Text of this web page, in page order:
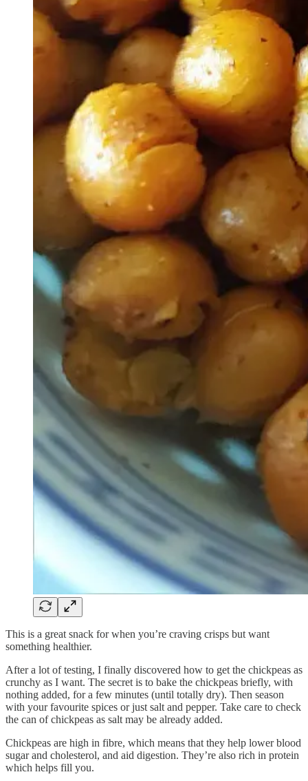
This is a great snack for when you’re craving crisps but want
something healthier.
After a lot of testing, I finally discovered how to get the chickpeas as
crunchy as I want. The secret is to bake the chickpeas briefly, with
nothing added, for a few minutes (until totally dry). Then season
with your favourite spices or just salt and pepper. Take care to check
the can of chickpeas as salt may be already added.
Chickpeas are high in fibre, which means that they help lower blood
sugar and cholesterol, and aid digestion. They’re also rich in protein
which helps fill you.